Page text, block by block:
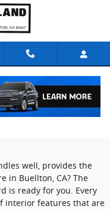
Explorer
well, provides the
in Buellton, CA? The
is ready for you. Every
interior features that are